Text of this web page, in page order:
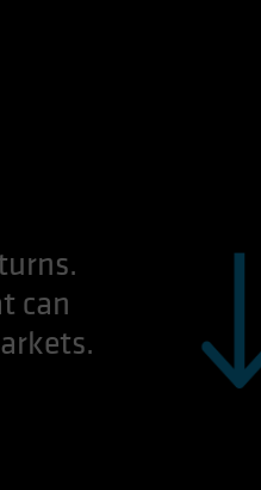
can